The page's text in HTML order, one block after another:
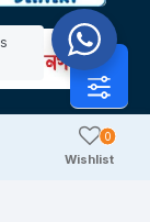
ReservedWishlist
0